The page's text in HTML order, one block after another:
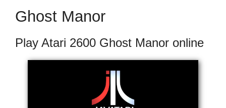
Ghost Manor
Play Atari 2600 Ghost Manor online